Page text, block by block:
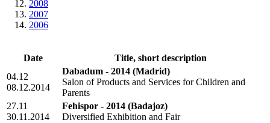
2008
2007
2006
Date
Title, short description
04.12
08.12.2014
Dabadum - 2014 (Madrid)
Salon of Products and Services for Children and
Parents
27.11
30.11.2014
Fehispor - 2014 (Badajoz)
Diversified Exhibition and Fair